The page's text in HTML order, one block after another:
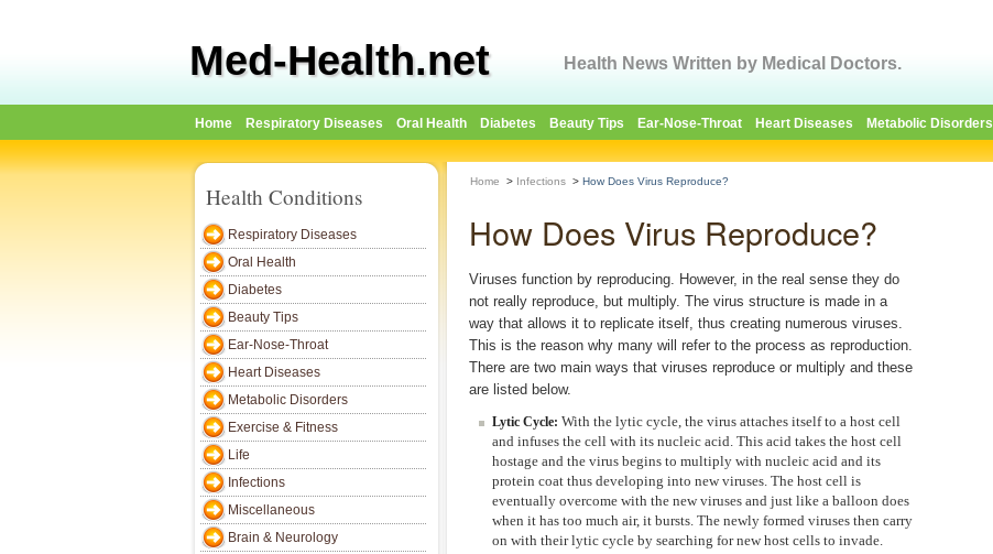
Med-Health.net Health News Written by Medical Doctors.
Home Respiratory Diseases Oral Health Diabetes Beauty Tips Ear-Nose-Throat Heart Diseases Metabolic Disorders
Health Conditions
Respiratory Diseases
Oral Health
Diabetes
Beauty Tips
Ear-Nose-Throat
Heart Diseases
Metabolic Disorders
Exercise & Fitness
Life
Infections
Miscellaneous
Brain & Neurology
Home > Infections > How Does Virus Reproduce?
How Does Virus Reproduce?
Viruses function by reproducing. However, in the real sense they do
not really reproduce, but multiply. The virus structure is made in a
way that allows it to replicate itself, thus creating numerous viruses.
This is the reason why many will refer to the process as reproduction.
There are two main ways that viruses reproduce or multiply and these
are listed below.
Lytic Cycle: With the lytic cycle, the virus attaches itself to a host cell
and infuses the cell with its nucleic acid. This acid takes the host cell
hostage and the virus begins to multiply with nucleic acid and its
protein coat thus developing into new viruses. The host cell is
eventually overcome with the new viruses and just like a balloon does
when it has too much air, it bursts. The newly formed viruses then carry
on with their lytic cycle by searching for new host cells to invade.